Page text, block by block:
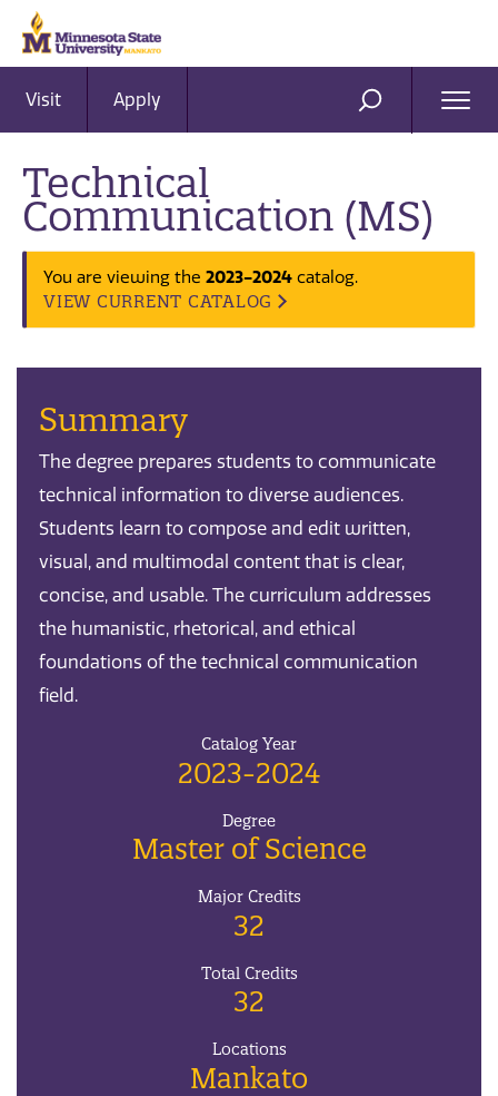
Visit Apply SEARCH
Technical
Communication (MS)
You are viewing the 2023-2024 catalog.
VIEW CURRENT CATALOG
Summary
The degree prepares students to communicate
technical information to diverse audiences.
Students learn to compose and edit written,
visual, and multimodal content that is clear,
concise, and usable. The curriculum addresses
the humanistic, rhetorical, and ethical
foundations of the technical communication
field.
Catalog Year
2023-2024
Degree
Master of Science
Major Credits
32
Total Credits
32
Locations
Mankato